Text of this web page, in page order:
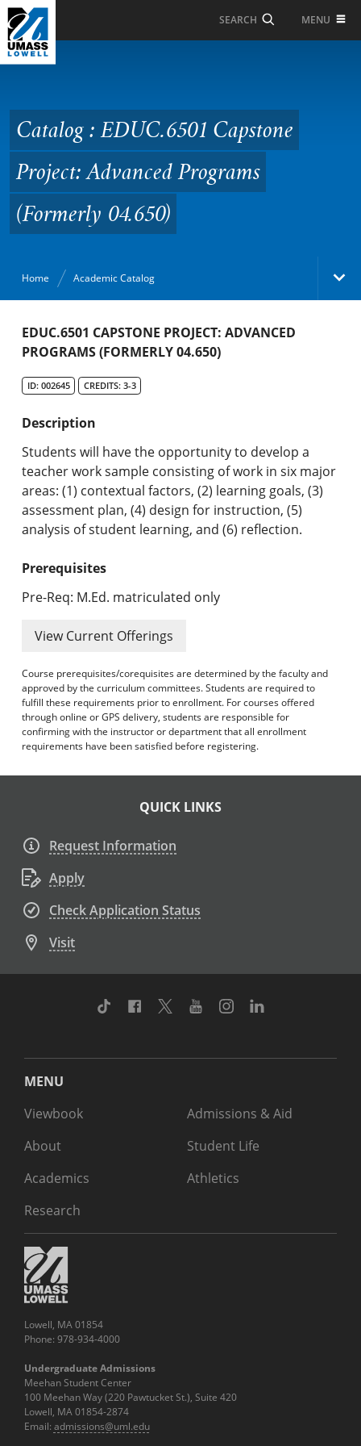
Skip to Main Content
SEARCH MENU
Capstone Project:
Advanced Programs
(Formerly 04.650)
Catalog : EDUC.6501 Capstone
Project: Advanced Programs
(Formerly 04.650)
Home Academic Catalog
Academic Catalog
Graduate Programs & Policies
Online & Professional Studies
About the University and Mission
Accreditation and Professional Memberships
Academic Catalog Archives
Advanced Course Search
Print My Catalog
EDUC.6501 CAPSTONE PROJECT: ADVANCED
PROGRAMS (FORMERLY 04.650)
ID: 002645 CREDITS: 3-3
Description
Students will have the opportunity to develop a
teacher work sample consisting of work in six major
areas: (1) contextual factors, (2) learning goals, (3)
assessment plan, (4) design for instruction, (5)
analysis of student learning, and (6) reflection.
Prerequisites
Pre-Req: M.Ed. matriculated only
View Current Offerings
Course prerequisites/corequisites are determined by the faculty and
approved by the curriculum committees. Students are required to
fulfill these requirements prior to enrollment. For courses offered
through online or GPS delivery, students are responsible for
confirming with the instructor or department that all enrollment
requirements have been satisfied before registering.
QUICK LINKS
Request Information
Apply
Check Application Status
Visit
TikTok Facebook
TwitterYoutubeInstagram
MENU
Viewbook
About
Academics
Research
Admissions & Aid
Student Life
Athletics
Lowell, MA 01854
Phone: 978-934-4000
Undergraduate Admissions
Meehan Student Center
100 Meehan Way (220 Pawtucket St.), Suite 420
Lowell, MA 01854-2874
Email: admissions@uml.edu